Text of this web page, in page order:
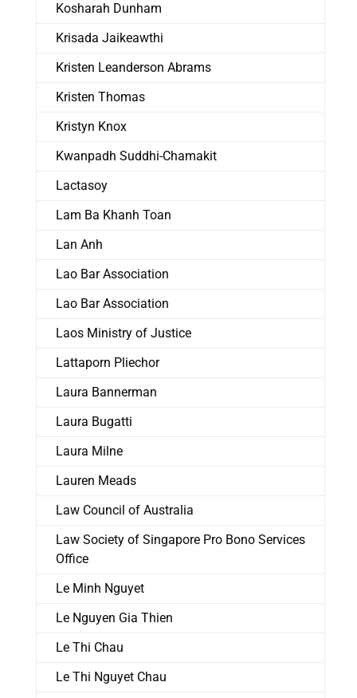
Kosharah Dunham
Krisada Jaikeawthi
Kristen Leanderson Abrams
Kristen Thomas
Kristyn Knox
Kwanpadh Suddhi-Chamakit
Lactasoy
Lam Ba Khanh Toan
Lan Anh
Lao Bar Association
Lao Bar Association
Laos Ministry of Justice
Lattaporn Pliechor
Laura Bannerman
Laura Bugatti
Laura Milne
Lauren Meads
Law Council of Australia
Law Society of Singapore Pro Bono Services
Office
Le Minh Nguyet
Le Nguyen Gia Thien
Le Thi Chau
Le Thi Nguyet Chau